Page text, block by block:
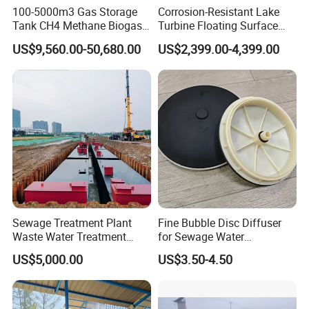
Working Principle
100-5000m3 Gas Storage
Tank CH4 Methane Biogas
Holder for Biogas Plant
US$9,560.00-50,680.00
Corrosion-Resistant Lake
Turbine Floating Surface
Aerators for Wwtp
US$2,399.00-4,399.00
Sewage Treatment Plant
Waste Water Treatment
Plant for Exporting
US$5,000.00
Fine Bubble Disc Diffuser
for Sewage Water
Treatment
US$3.50-4.50